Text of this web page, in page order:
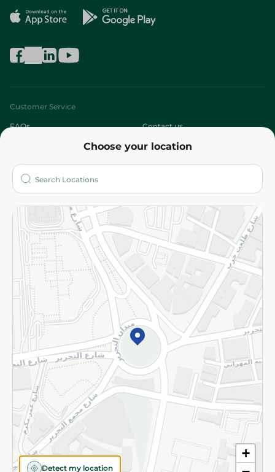
Choose your location
+
Detect my location
Customer Service
FAQs Contact us
Who are we?
More
Returns and Refund Terms and Conditions
Privacy Policy
Subscribe to our NewsLetter
©2026 - Spinneys | All Rights Reserved